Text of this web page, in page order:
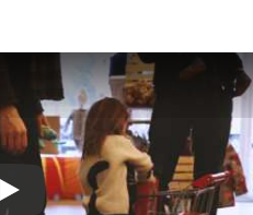
Play